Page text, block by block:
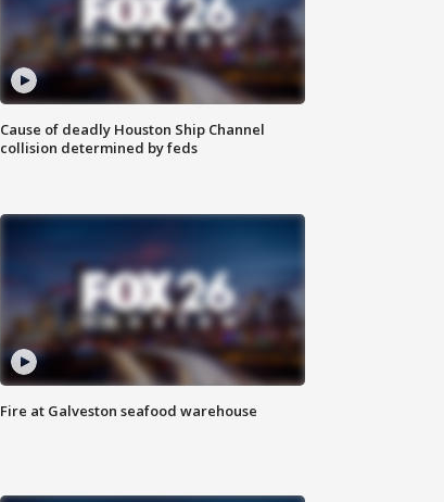
Cause of deadly Houston Ship Channel
collision determined by feds
Fire at Galveston seafood warehouse